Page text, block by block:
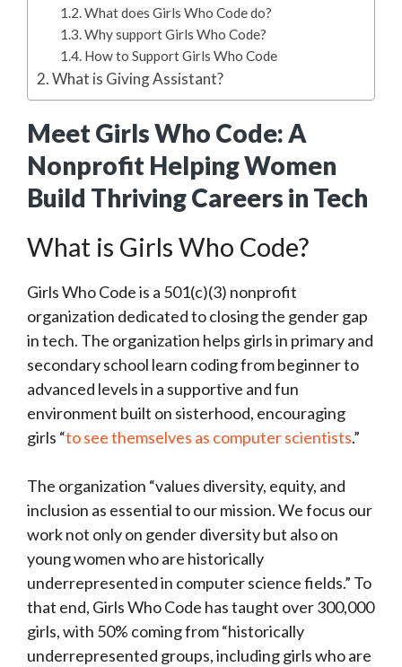
What does Girls Who Code do?
Why support Girls Who Code?
How to Support Girls Who Code
What is Giving Assistant?
Meet Girls Who Code: A
Nonprofit Helping Women
Build Thriving Careers in Tech
What is Girls Who Code?
Girls Who Code is a 501(c)(3) nonprofit
organization dedicated to closing the gender gap
in tech. The organization helps girls in primary and
secondary school learn coding from beginner to
advanced levels in a supportive and fun
environment built on sisterhood, encouraging
girls “to see themselves as computer scientists.”
The organization “values diversity, equity, and
inclusion as essential to our mission. We focus our
work not only on gender diversity but also on
young women who are historically
underrepresented in computer science fields.” To
that end, Girls Who Code has taught over 300,000
girls, with 50% coming from “historically
underrepresented groups, including girls who are